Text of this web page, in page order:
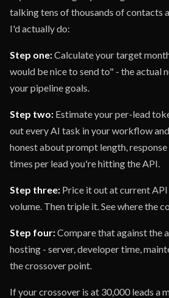
talking tens of thousands of contacts
I'd actually do:
Step one:Calculate your target
would be nice to send to" - the actual
your pipeline goals.
Step two: Estimate your per-lead
out every AI task in your workflow
honest about prompt length,
times per lead you're hitting the API.
Step three: Price it out at current
volume. Then triple it. See where the
Step four:Compare that against the
hosting - server, developer time,
the crossover point.
If your crossover is at 30,000 leads a